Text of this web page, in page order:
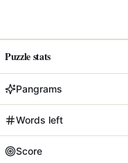
Puzzle stats
Pangrams
Words left
Score